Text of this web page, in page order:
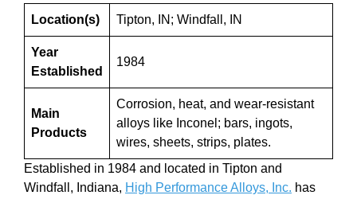
Location(s) Tipton, IN; Windfall, IN
Year
Established
1984
Main
Products
Corrosion, heat, and wear-resistant
alloys like Inconel; bars, ingots,
wires, sheets, strips, plates.
Established in 1984 and located in Tipton and
Windfall, Indiana, High Performance Alloys, Inc. has